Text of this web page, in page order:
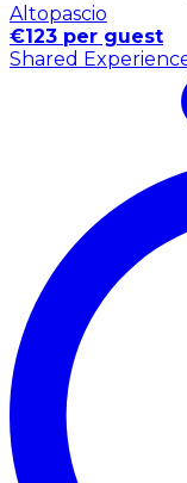
Altopascio
€123 per guest
Shared